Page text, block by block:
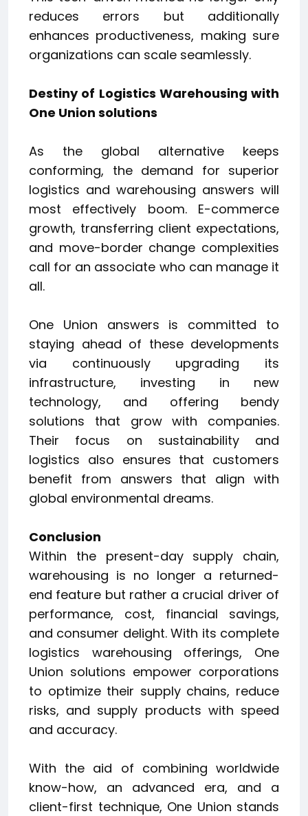
reduces errors but additionally
enhances productiveness, making sure
organizations can scale seamlessly.
Destiny of Logistics Warehousing with
One Union solutions
As the global alternative keeps
conforming, the demand for superior
logistics and warehousing answers will
most effectively boom. E-commerce
growth, transferring client expectations,
and move-border change complexities
call for an associate who can manage it
all.
One Union answers is committed to
staying ahead of these developments
via continuously upgrading its
infrastructure, investing in new
technology, and offering bendy
solutions that grow with companies.
Their focus on sustainability and
logistics also ensures that customers
benefit from answers that align with
global environmental dreams.
Conclusion
Within the present-day supply chain,
warehousing is no longer a returned-
end feature but rather a crucial driver of
performance, cost, financial savings,
and consumer delight. With its complete
logistics warehousing offerings, One
Union solutions empower corporations
to optimize their supply chains, reduce
risks, and supply products with speed
and accuracy.
With the aid of combining worldwide
know-how, an advanced era, and a
client-first technique, One Union stands